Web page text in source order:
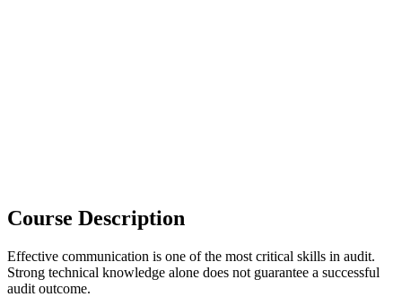
Course Description
Effective communication is one of the most critical skills in audit.
Strong technical knowledge alone does not guarantee a successful
audit outcome.